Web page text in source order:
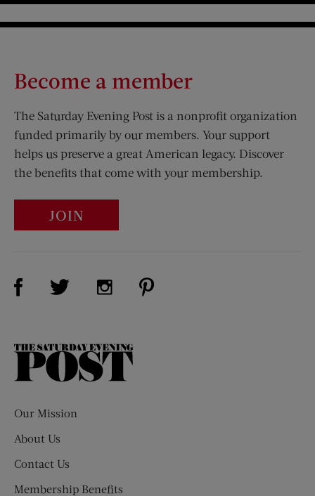
Become a member
The Saturday Evening Post is a nonprofit organization
funded primarily by our members. Your support
helps us preserve a great American legacy. Discover
the benefits that come with your membership.
JOIN
Visit Us on Facebook (opens new window)
Visit Us on Twitter (opens new window)
Visit Us on Instagram (opens new
The
Our Mission
About Us
Contact Us
Membership Benefits